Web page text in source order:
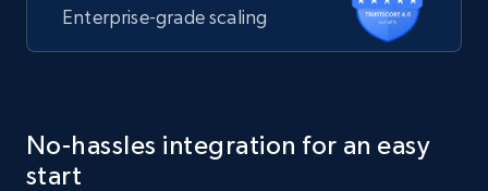
Enterprise-grade scaling
No-hassles integration for an easy
start